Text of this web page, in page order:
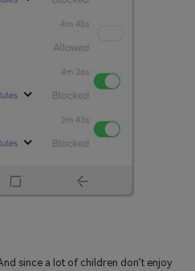
since a lot of children don’t enjoy